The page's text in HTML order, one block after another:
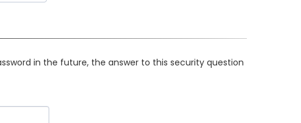
in the future, the answer to this security question